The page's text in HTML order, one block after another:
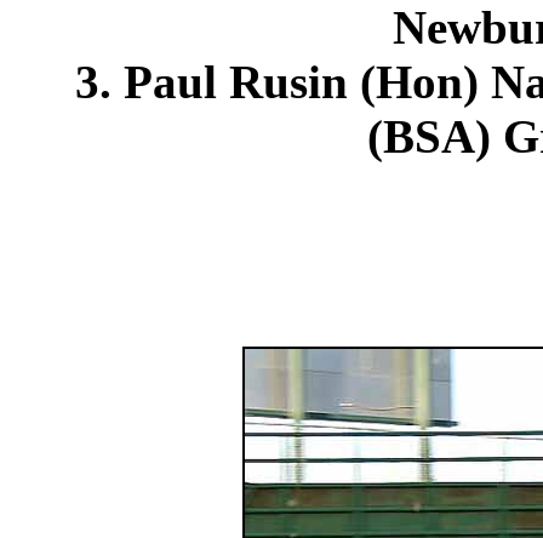
3. Paul Rusin (Hon)
(BSA)